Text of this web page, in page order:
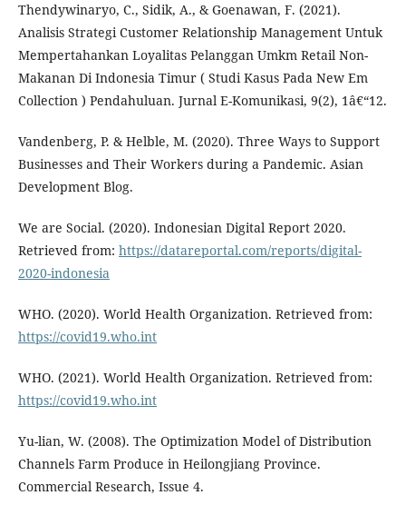
Thendywinaryo, C., Sidik, A., & Goenawan, F. (2021).
Analisis Strategi Customer Relationship Management Untuk
Mempertahankan Loyalitas Pelanggan Umkm Retail Non-
Makanan Di Indonesia Timur ( Studi Kasus Pada New Em
Collection ) Pendahuluan. Jurnal E-Komunikasi, 9(2), 1â€“12.
Vandenberg, P. & Helble, M. (2020). Three Ways to Support
Businesses and Their Workers during a Pandemic. Asian
Development Blog.
We are Social. (2020). Indonesian Digital Report 2020.
Retrieved from: https://datareportal.com/reports/digital-
2020-indonesia
WHO. (2020). World Health Organization. Retrieved from:
https://covid19.who.int
WHO. (2021). World Health Organization. Retrieved from:
https://covid19.who.int
Yu-lian, W. (2008). The Optimization Model of Distribution
Channels Farm Produce in Heilongjiang Province.
Commercial Research, Issue 4.